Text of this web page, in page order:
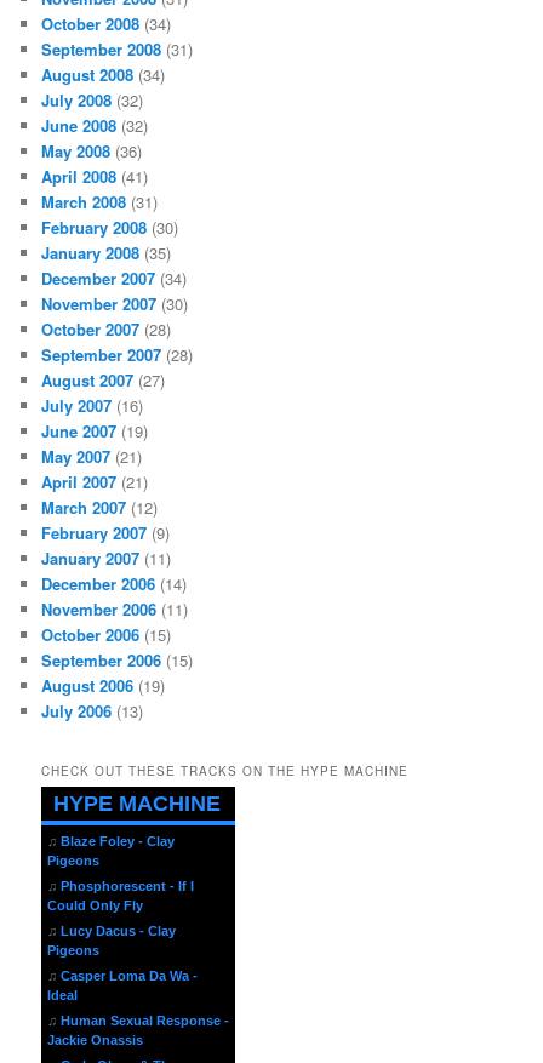
October 2008 (34)
September 2008 (31)
August 2008 (34)
July 2008 (32)
June 2008 (32)
May 2008 (36)
April 2008 (41)
March 2008 (31)
February 2008 (30)
January 2008 (35)
December 2007 (34)
November 2007 (30)
October 2007 (28)
September 2007 (28)
August 2007 (27)
July 2007 (16)
June 2007 (19)
May 2007 (21)
April 2007 (21)
March 2007 (12)
February 2007 (9)
January 2007 (11)
December 2006 (14)
November 2006 (11)
October 2006 (15)
September 2006 (15)
August 2006 (19)
July 2006 (13)
CHECK OUT THESE TRACKS ON THE HYPE MACHINE
HYPE MACHINE
♫ Blaze Foley - Clay
Pigeons
♫ Phosphorescent - If I
Could Only Fly
♫ Lucy Dacus - Clay
Pigeons
♫ Casper Loma Da Wa -
Ideal
♫ Human Sexual Response -
Jackie Onassis